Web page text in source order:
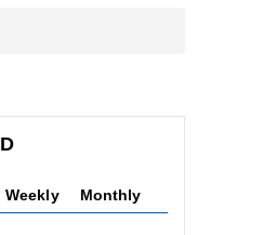
Weekly Monthly